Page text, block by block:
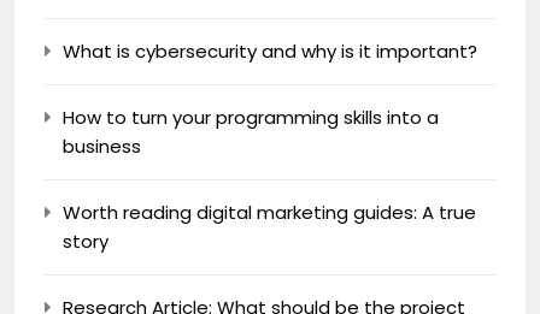
What is cybersecurity and why is it important?
How to turn your programming skills into a
business
Worth reading digital marketing guides: A true
story
Research Article: What should be the project